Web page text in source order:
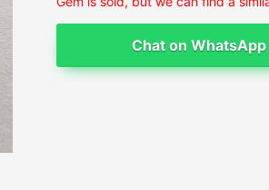
Chat on WhatsApp